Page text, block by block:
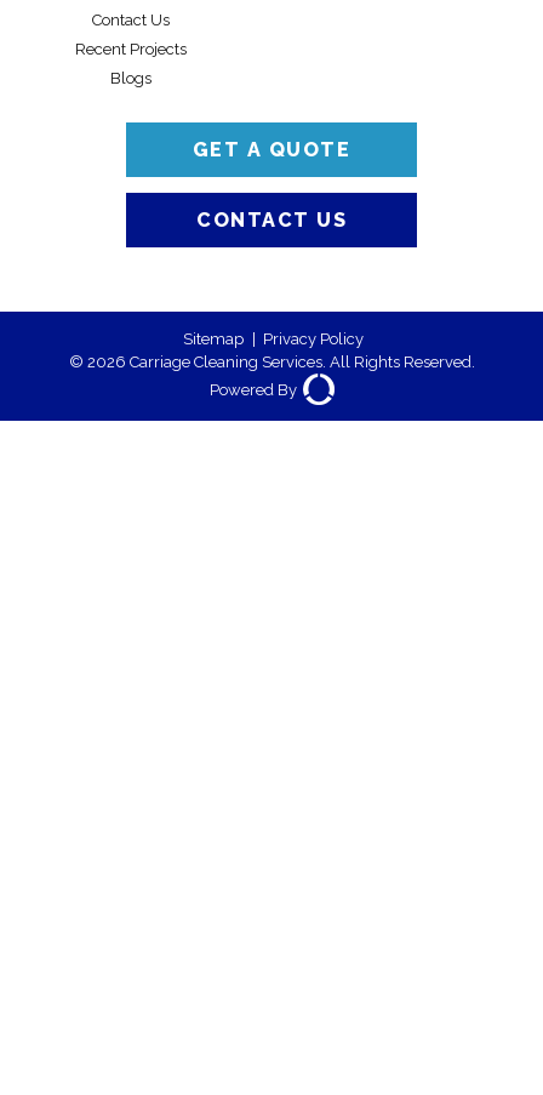
Contact Us
Recent Projects
Blogs
GET A QUOTE
CONTACT US
Sitemap
Privacy Policy
© 2026 Carriage Cleaning Services. All Rights Reserved.
Powered By